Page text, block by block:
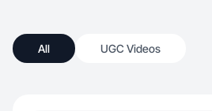
All UGC Videos